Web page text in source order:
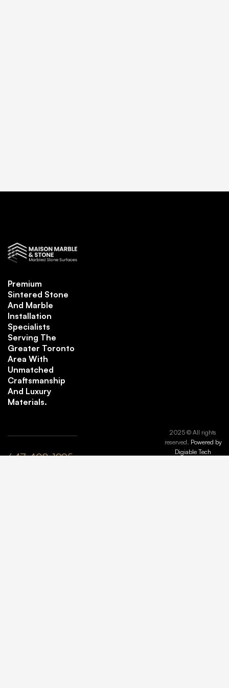
Premium
Sintered Stone
And Marble
Installation
Specialists
Serving The
Greater Toronto
Area With
Unmatched
Craftsmanship
And Luxury
Materials.
647-408-1995
2025 © All rights
reserved. Powered by
Digiable Tech